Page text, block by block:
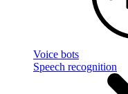
Voice bots
Speech recognition